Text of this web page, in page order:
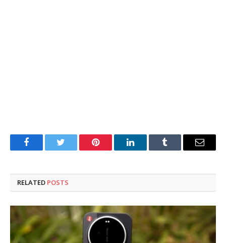
FacebookTwitter Pinterest LinkedInTumblr Email
RELATED POSTS